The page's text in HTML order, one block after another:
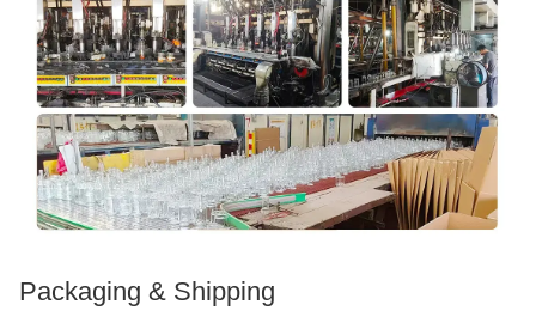
Packaging & Shipping